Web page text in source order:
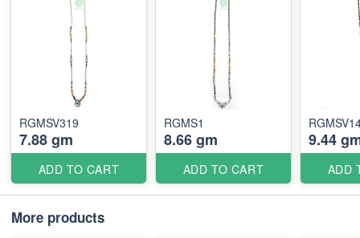
RGMSV319
7.88 gm
ADD TO CART
RGMS1
8.66 gm
ADD TO CART
9.44
ADD
More products